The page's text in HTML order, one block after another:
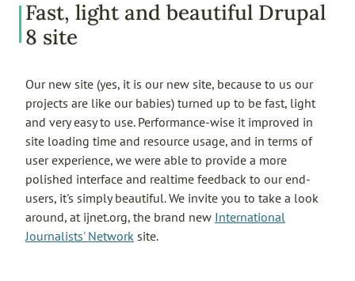
Fast, light and beautiful Drupal
8 site
Our new site (yes, it is our new site, because to us our
projects are like our babies) turned up to be fast, light
and very easy to use. Performance-wise it improved in
site loading time and resource usage, and in terms of
user experience, we were able to provide a more
polished interface and realtime feedback to our end-
users, it's simply beautiful. We invite you to take a look
around, at ijnet.org, the brand new International
Journalists' Network site.